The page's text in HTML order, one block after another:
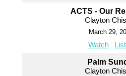
ACTS - Our
Clayton
March 29,
Watch
Palm
Clayton